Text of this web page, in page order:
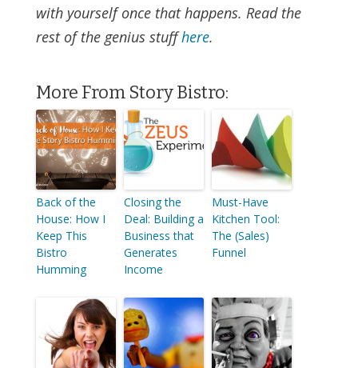
with yourself once that happens. Read the
rest of the genius stuffhere.
More From Story Bistro:
Back of the
House: How I
Keep This
Bistro
Humming
Closing the
Deal: Building a
Business that
Generates
Income
Must-Have
Kitchen Tool:
The (Sales)
Funnel